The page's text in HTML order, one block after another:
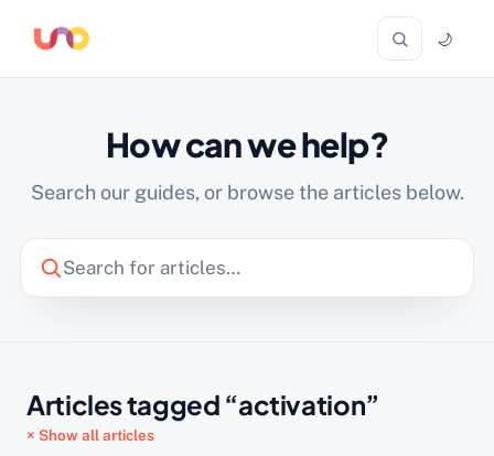
🌙
How can we help?
Search our guides, or browse the articles below.
Articles tagged “activation”
× Show all articles